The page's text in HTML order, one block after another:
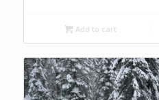
Add to cart